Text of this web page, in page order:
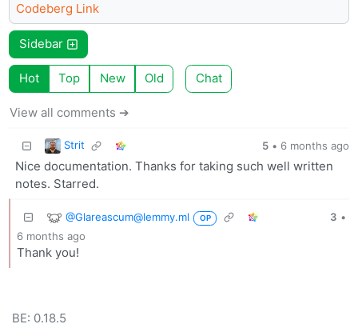
Codeberg Link
Sidebar
Hot Top New Old Chat
View all comments ➔
Strit 5 • 6 months ago
Nice documentation. Thanks for taking such well written
notes. Starred.
@Glareascum@lemmy.ml OP 3 •
6 months ago
Thank you!
BE: 0.18.5